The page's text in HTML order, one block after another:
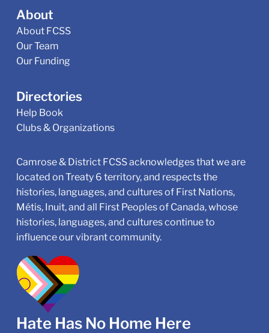
About
About FCSS
Our Team
Our Funding
Directories
Help Book
Clubs & Organizations
Camrose & District FCSS acknowledges that we are
located on Treaty 6 territory, and respects the
histories, languages, and cultures of First Nations,
Métis, Inuit, and all First Peoples of Canada, whose
histories, languages, and cultures continue to
influence our vibrant community.
Hate Has No Home Here